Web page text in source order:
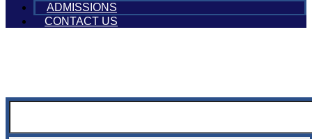
ADMISSIONS
CONTACT US